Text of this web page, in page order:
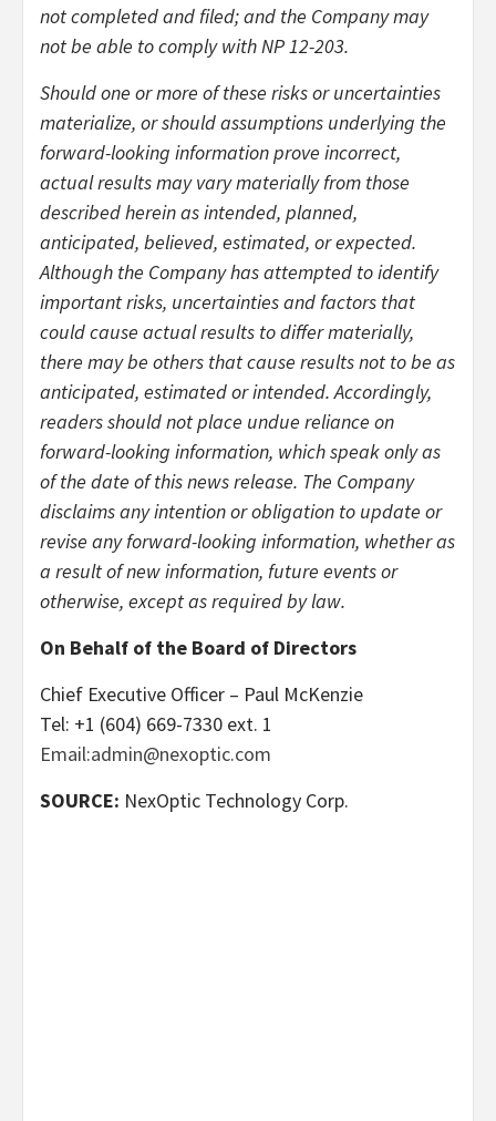
not completed and filed; and the Company may
not be able to comply with NP 12-203.
Should one or more of these risks or uncertainties
materialize, or should assumptions underlying the
forward-looking information prove incorrect,
actual results may vary materially from those
described herein as intended, planned,
anticipated, believed, estimated, or expected.
Although the Company has attempted to identify
important risks, uncertainties and factors that
could cause actual results to differ materially,
there may be others that cause results not to be as
anticipated, estimated or intended. Accordingly,
readers should not place undue reliance on
forward-looking information, which speak only as
of the date of this news release. The Company
disclaims any intention or obligation to update or
revise any forward-looking information, whether as
a result of new information, future events or
otherwise, except as required by law.
On Behalf of the Board of Directors
Chief Executive Officer – Paul McKenzie
Tel: +1 (604) 669-7330 ext. 1
Email:admin@nexoptic.com
SOURCE: NexOptic Technology Corp.